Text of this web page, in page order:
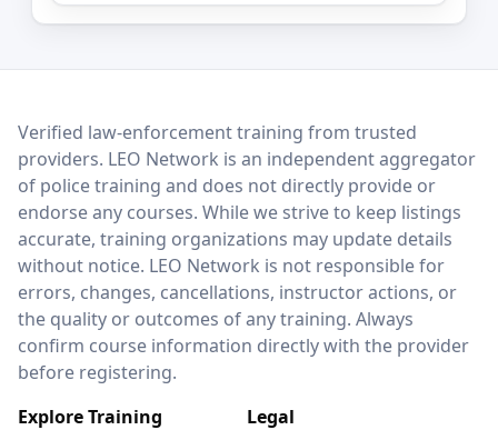
LEO Network
Verified law-enforcement training from trusted
providers. LEO Network is an independent aggregator
of police training and does not directly provide or
endorse any courses. While we strive to keep listings
accurate, training organizations may update details
without notice. LEO Network is not responsible for
errors, changes, cancellations, instructor actions, or
the quality or outcomes of any training. Always
confirm course information directly with the provider
before registering.
Explore Training
Legal